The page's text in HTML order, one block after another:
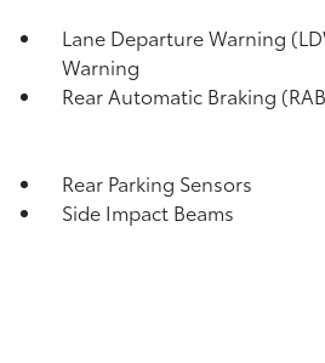
Lane Departure Warning
Warning
Rear Automatic Braking
Rear Parking Sensors
Side Impact Beams